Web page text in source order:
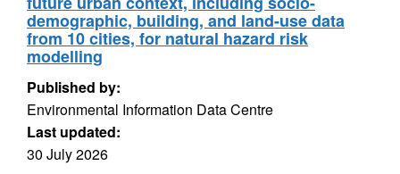
demographic, building, and land-use data
from 10 cities, for natural hazard risk
modelling
Published by:
Environmental Information Data Centre
Last updated:
30 July 2026